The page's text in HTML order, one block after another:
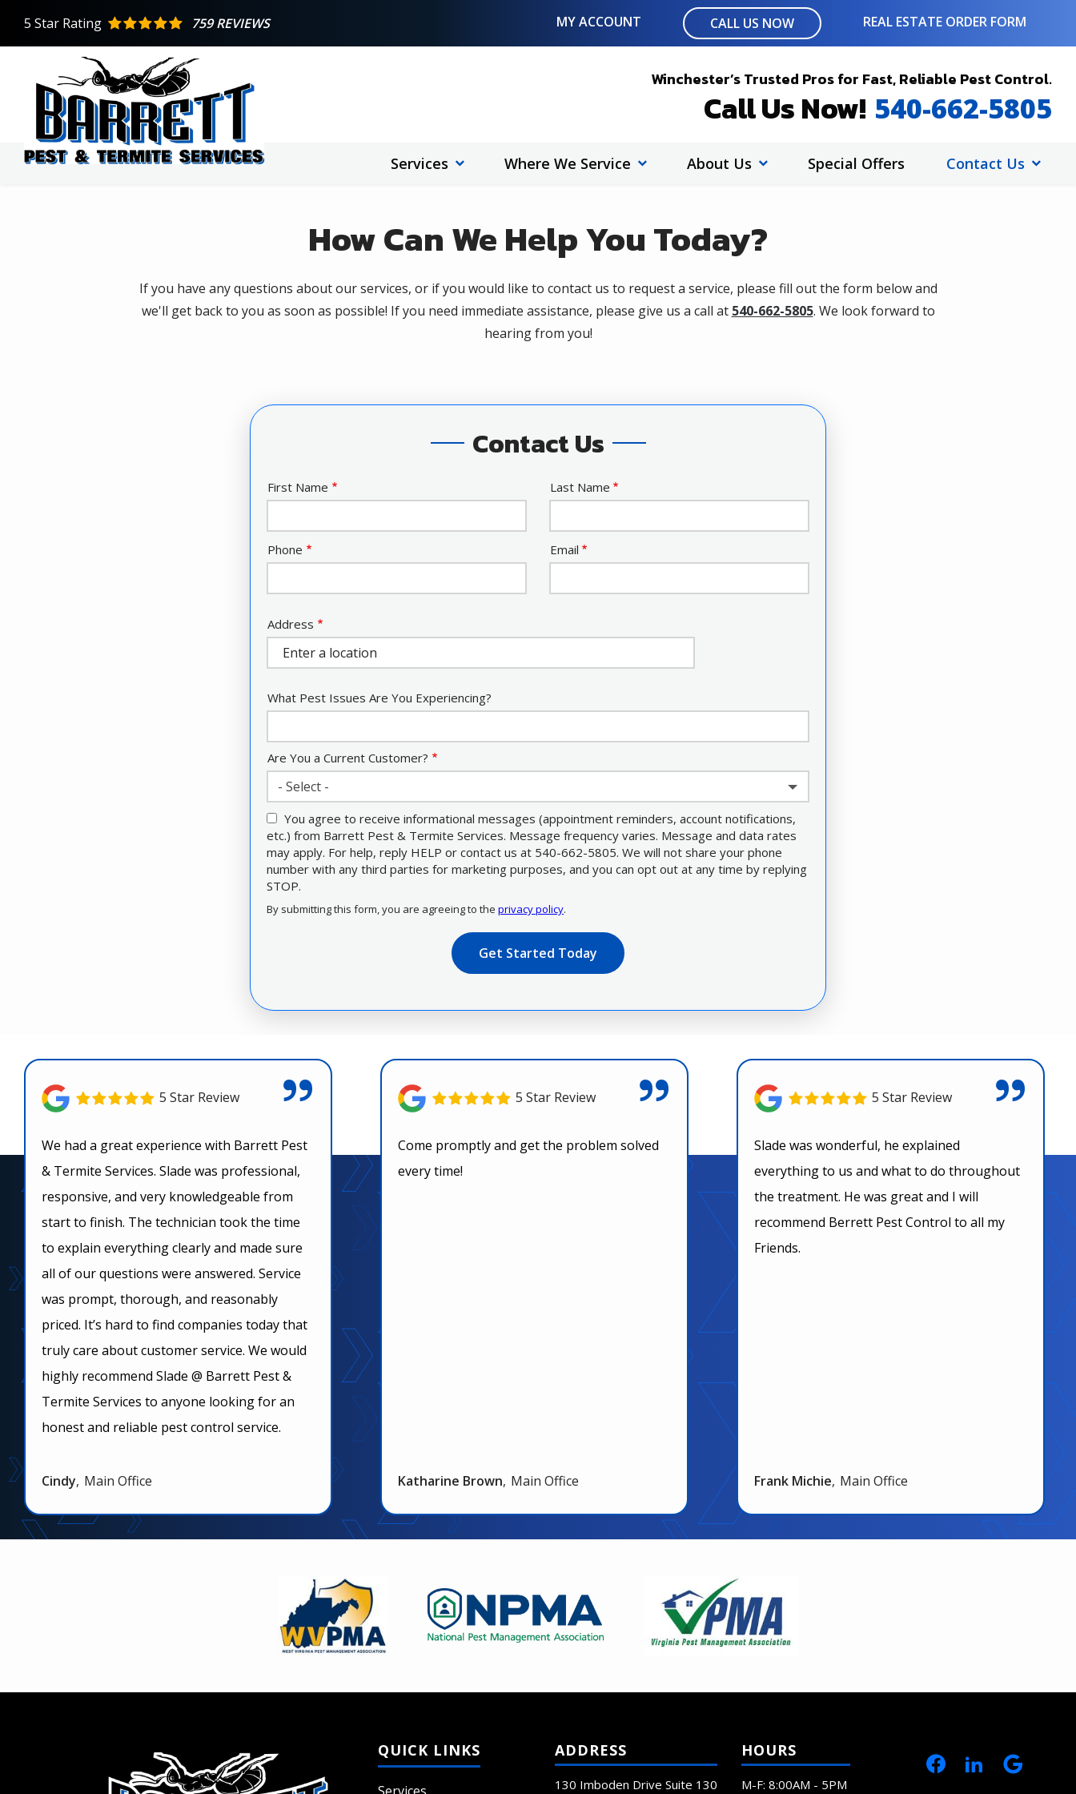
main
5 Star Rating 759 REVIEWS MY ACCOUNT CALL US NOW REAL ESTATE ORDER FORM
Winchester’s Trusted Pros for Fast, Reliable Pest Control.
Call Us Now! 540-662-5805
Services Where We Service About Us Special Offers Contact Us
How Can WeHelp You Today?
If you have any questions about our services, or if you would like to contact us to request a service, please fill out the form below and
we'll get back to you as soon as possible! If you need immediate assistance, please give us a call at 540-662-5805. We look forward to
hearing from you!
Contact Us
Name
First Name Last Name
Contact
Info
Phone Email
Address
(autocomplete)
Address
What Pest Issues Are You Experiencing?
Are You a Current Customer?
- Select -
You agree to receive informational messages (appointment reminders, account notifications,
etc.) from Barrett Pest & Termite Services. Message frequency varies. Message and data rates
may apply. For help, reply HELP or contact us at 540-662-5805. We will not share your phone
number with any third parties for marketing purposes, and you can opt out at any time by replying
STOP.
-
By submitting this form, you are agreeing to the privacy policy.
5 Star Review
We had a great experience with Barrett Pest
& Termite Services. Slade was professional,
responsive, and very knowledgeable from
start to finish. The technician took the time
to explain everything clearly and made sure
all of our questions were answered. Service
was prompt, thorough, and reasonably
priced. It’s hard to find companies today that
truly care about customer service. We would
highly recommend Slade @ Barrett Pest &
Termite Services to anyone looking for an
honest and reliable pest control service.
Cindy Main Office
5 Star Review
Come promptly and get the problem solved
every time!
Katharine Brown Main Office
5 Star Review
Slade was wonderful, he explained
everything to us and what to do throughout
the treatment. He was great and I will
recommend Berrett Pest Control to all my
Friends.
Frank Michie Main Office
Image
Image
ADDRESS
130 Imboden Drive Suite 130
HOURS
M-F: 8:00AM - 5PM